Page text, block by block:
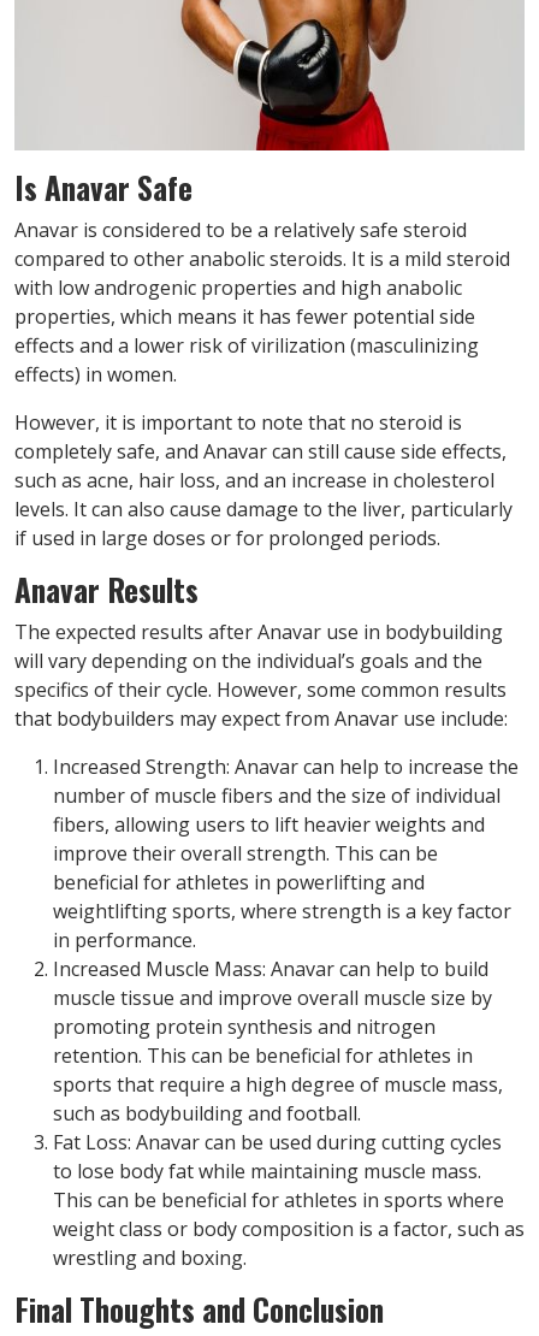
Is Anavar Safe
Anavar is considered to be a relatively safe steroid
compared to other anabolic steroids. It is a mild steroid
with low androgenic properties and high anabolic
properties, which means it has fewer potential side
effects and a lower risk of virilization (masculinizing
effects) in women.
However, it is important to note that no steroid is
completely safe, and Anavar can still cause side effects,
such as acne, hair loss, and an increase in cholesterol
levels. It can also cause damage to the liver, particularly
if used in large doses or for prolonged periods.
Anavar Results
The expected results after Anavar use in bodybuilding
will vary depending on the individual’s goals and the
specifics of their cycle. However, some common results
that bodybuilders may expect from Anavar use include:
Increased Strength: Anavar can help to increase the
number of muscle fibers and the size of individual
fibers, allowing users to lift heavier weights and
improve their overall strength. This can be
beneficial for athletes in powerlifting and
weightlifting sports, where strength is a key factor
in performance.
Increased Muscle Mass: Anavar can help to build
muscle tissue and improve overall muscle size by
promoting protein synthesis and nitrogen
retention. This can be beneficial for athletes in
sports that require a high degree of muscle mass,
such as bodybuilding and football.
Fat Loss: Anavar can be used during cutting cycles
to lose body fat while maintaining muscle mass.
This can be beneficial for athletes in sports where
weight class or body composition is a factor, such as
wrestling and boxing.
Final Thoughts and Conclusion